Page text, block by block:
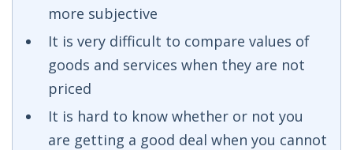
more subjective
It is very difficult to compare values of
goods and services when they are not
priced
It is hard to know whether or not you
are getting a good deal when you cannot